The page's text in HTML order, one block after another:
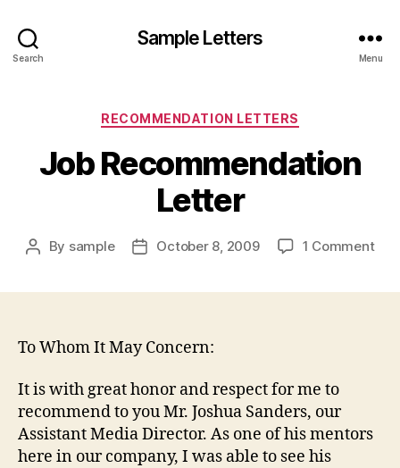
Search
Sample Letters
Menu
Categories
RECOMMENDATION LETTERS
Job Recommendation
Letter
Post
By sample
PostOctober 8, 2009 1 Commenton
To Whom It May Concern:
It is with great honor and respect for me to
recommend to you Mr. Joshua Sanders, our
Assistant Media Director. As one of his mentors
here in our company, I was able to see his